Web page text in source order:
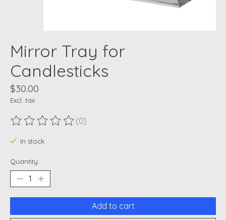
Mirror Tray for
Candlesticks
$30.00
Excl. tax
The rating of this product is
(0)
In stock
Quantity:
Add to cart